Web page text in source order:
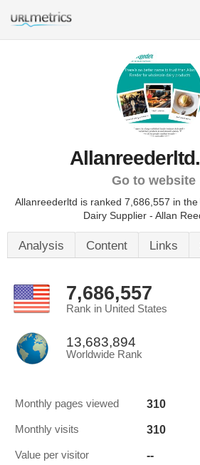
Go to website
Allanreederltd is ranked 7,686,557 in the
Dairy Supplier - Allan
Analysis Content Links
7,686,557
Rank in United States
13,683,894
Worldwide Rank
Monthly pages viewed 310
Monthly visits 310
Value per visitor --